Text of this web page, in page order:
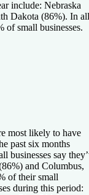
include: Nebraska
Dakota (86%). In
of small businesses.
most likely to have
past six months
businesses say
and Columbus,
of their small
during this period: